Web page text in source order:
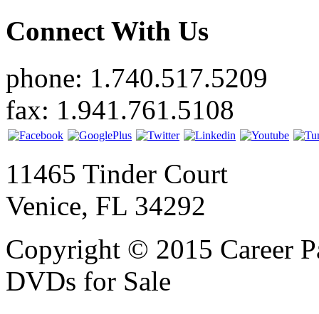
Connect With Us
phone: 1.740.517.5209
fax: 1.941.761.5108
11465 Tinder Court
Venice, FL 34292
Copyright © 2015 Career
DVDs for Sale